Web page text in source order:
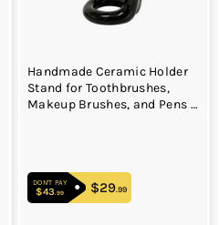
Handmade Ceramic Holder
Stand for Toothbrushes,
Makeup Brushes, and Pens -
DON'T PAY
$43.99 $43.99$29.99$29.99